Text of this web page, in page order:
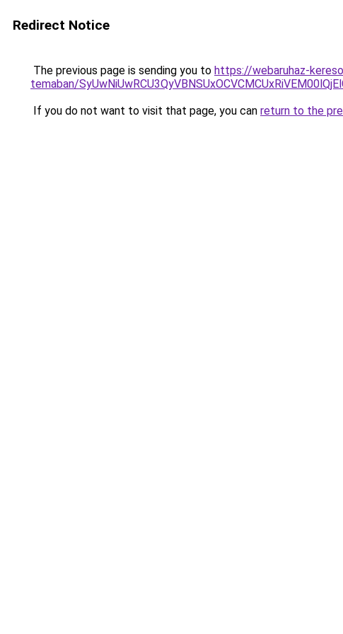
Redirect Notice
The previous page is sending you to https://webaruhaz-
temaban/
If you do not want to visit that page, you can return to the